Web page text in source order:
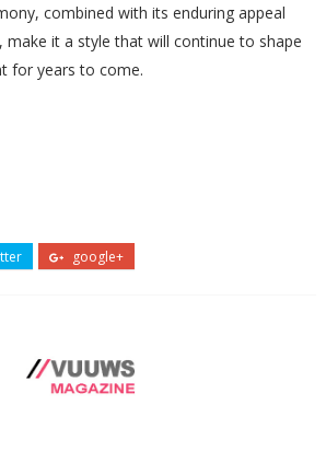
combined with its enduring appeal
make it a style that will continue to shape
for years to come.
google+